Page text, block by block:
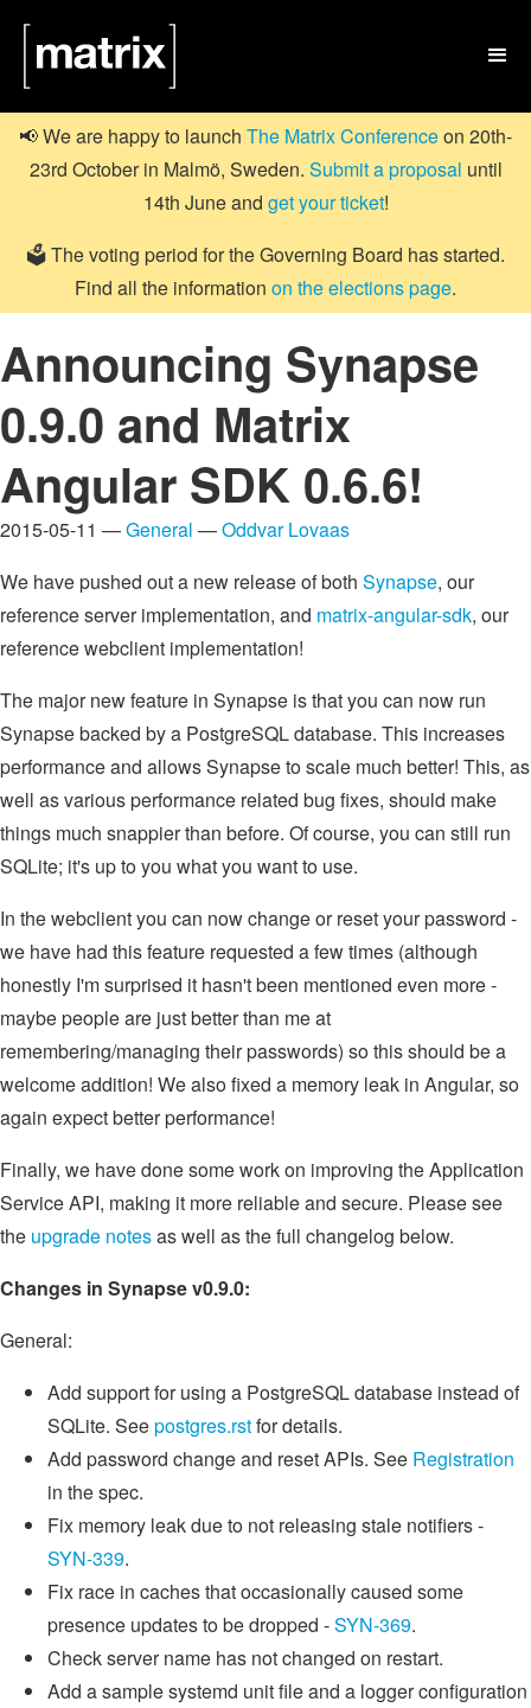

📢 We are happy to launch The Matrix Conferenceon 20th-
23rd October in Malmö, Sweden. Submit a proposal until
14th June and get your ticket!
🗳️ The voting period for the Governing Board has started.
Find all the information on the elections page.
Announcing Synapse
0.9.0 and Matrix
Angular SDK 0.6.6!
2015-05-11 —General —Oddvar Lovaas
We have pushed out a new release of both Synapse, our
reference server implementation, and matrix-angular-sdk, our
reference webclient implementation!
The major new feature in Synapse is that you can now run
Synapse backed by a PostgreSQL database. This increases
performance and allows Synapse to scale much better! This, as
well as various performance related bug fixes, should make
things much snappier than before. Of course, you can still run
SQLite; it's up to you what you want to use.
In the webclient you can now change or reset your password -
we have had this feature requested a few times (although
honestly I'm surprised it hasn't been mentioned even more -
maybe people are just better than me at
remembering/managing their passwords) so this should be a
welcome addition! We also fixed a memory leak in Angular, so
again expect better performance!
Finally, we have done some work on improving the Application
Service API, making it more reliable and secure. Please see
the upgrade notesas well as the full changelog below.
Changes in Synapse v0.9.0:
General:
Add support for using a PostgreSQL database instead of
SQLite. Seepostgres.rstfor details.
Add password change and reset APIs. See Registration
in the spec.
Fix memory leak due to not releasing stale notifiers -
SYN-339.
Fix race in caches that occasionally caused some
presence updates to be dropped -SYN-369.
Check server name has not changed on restart.
Add a sample systemd unit file and a logger configuration